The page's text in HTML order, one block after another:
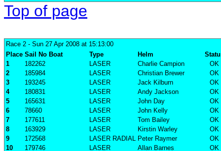
Top of page
Race 2 - Sun 27 Apr 2008 at 15:13:00
Place Sail No Boat Type Helm
1
182262 LASER Charlie Campion
OK
2
185984 LASER Christian Brewer
OK
3
193245 LASER Jack Kilburn
OK
4
180831 LASER Andy Jackson
OK
5
165631 LASER John Day
OK
6
78660 LASER John Kelly
OK
7
177611 LASER Tom Bailey
OK
8
163929 LASER Kirstin Warley
OK
9
172568 LASER RADIAL Peter Raymer
OK
10
179746 LASER Allan Barnes
OK